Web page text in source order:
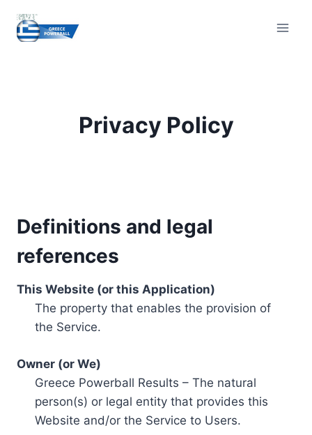
content
Privacy Policy
Definitions and legal
references
This Website (or this Application)
The property that enables the provision of
the Service.
Owner (or We)
Greece Powerball Results – The natural
person(s) or legal entity that provides this
Website and/or the Service to Users.